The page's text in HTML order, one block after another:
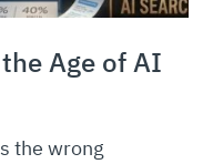
Age of AI
the wrong